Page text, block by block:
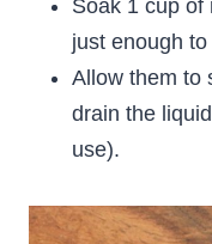
Soak 1 cup of
just enough
Allow them to
drain the
use).